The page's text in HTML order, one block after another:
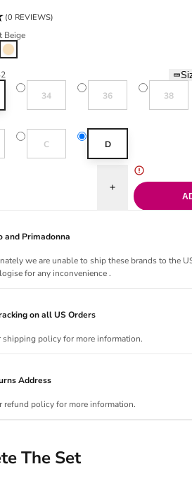
(0 REVIEWS)
Beige
Light Beige
34
Variant sold out or unavailable
36
Variant sold out or38
Variant
out or unavailable
C
Variant sold out or unavailable
D
for The Monday Four-Way Full Cup
Increase quantity
and Primadonna
we are unable to ship these brands to the
for any inconvenience .
on all US Orders
shipping policy for more information.
Address
refund policy for more information.
The Set